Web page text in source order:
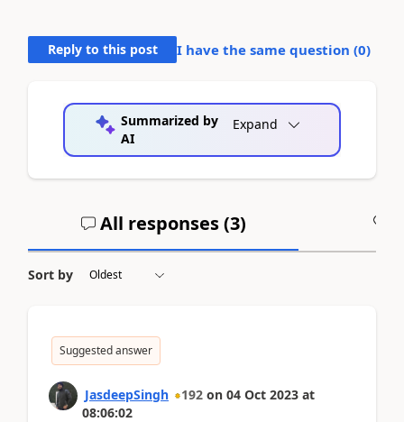
Reply to this post I have the same question (0)
Summarized by
AI
Expand
All responses (3)
Sort by
Suggested answer
JasdeepSingh 192 on 04 Oct 2023 at
08:06:02